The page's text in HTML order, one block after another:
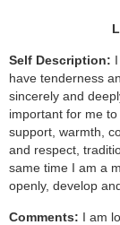
Self Description:
have tenderness
sincerely and
important for me
support, warmth,
and respect,
same time I am a
openly, develop
Comments: I am